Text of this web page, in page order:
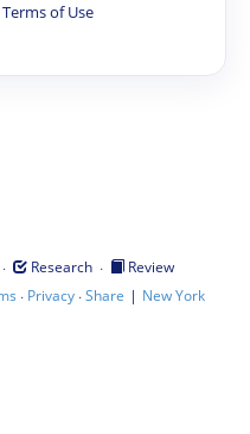
Terms of Use
· Research ·
Review
· Privacy·Share | New York